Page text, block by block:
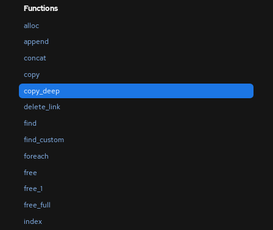
Functions
alloc
append
concat
copy
copy_deep
delete_link
find
find_custom
foreach
free
free_1
free_full
index